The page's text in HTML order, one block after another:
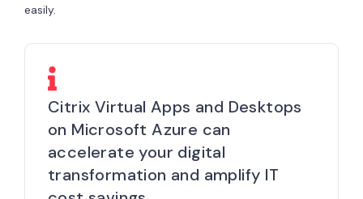
easily.
Citrix Virtual Apps and Desktops
on Microsoft Azure can
accelerate your digital
transformation and amplify IT